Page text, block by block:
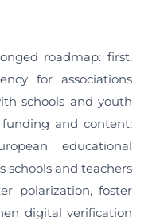
roadmap: first,
for associations
schools and youth
and content;
educational
schools and teachers
polarization, foster
digital verification